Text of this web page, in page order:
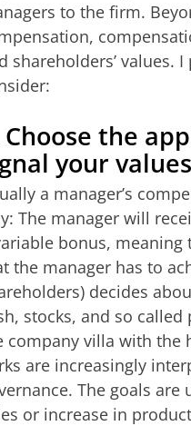
to the firm.
shareholders’ values.
Choose the
your values
a manager’s
The manager will
bonus,
the manager has to
decides
stocks, and so
company villa with the
are increasingly
The goals
or increase in